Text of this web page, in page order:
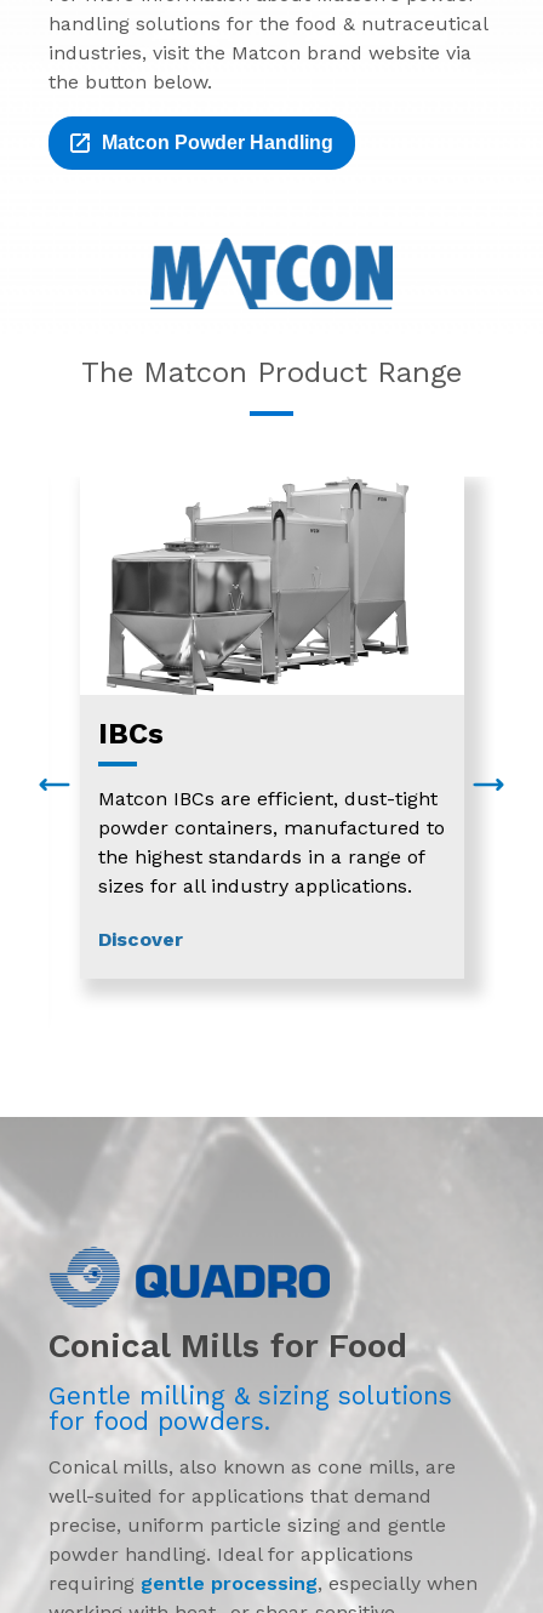
handling solutions for the food & nutraceutical
industries, visit the Matcon brand website via
the button below.
Matcon Powder Handling
The Matcon Product Range
IBCs
Matcon IBCs are efficient, dust-tight
powder containers, manufactured to
the highest standards in a range of
sizes for all industry applications.
Discover
Conical Mills for Food
Gentle milling & sizing solutions
for food powders.
Conical mills, also known as cone mills, are
well-suited for applications that demand
precise, uniform particle sizing and gentle
powder handling. Ideal for applications
requiring gentle processing, especially when